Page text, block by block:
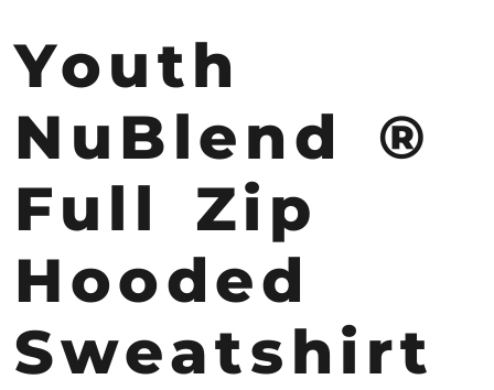
Youth
NuBlend ®
Full Zip
Hooded
Sweatshirt